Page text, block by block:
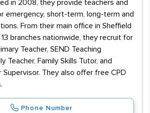
in 2008, they provide teachers and
emergency, short-term, long-term and
From their main office in Sheffield
branches nationwide, they recruit for
Teacher, SEND Teaching
Teacher, Family Skills Tutor, and
Supervisor. They also offer free CPD
Phone Number